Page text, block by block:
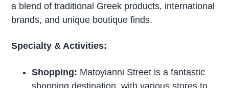
a blend of traditional Greek products, international
brands, and unique boutique finds.
Specialty & Activities:
Shopping: Matoyianni Street is a fantastic